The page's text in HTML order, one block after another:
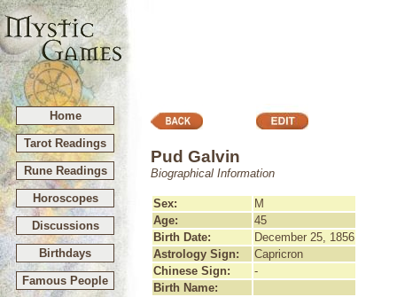
Home
Tarot Readings
Rune Readings
Horoscopes
Discussions
Birthdays
Famous People
Pud Galvin
Biographical Information
Sex:
M
Age:
45
Birth Date:
December 25, 1856
Astrology Sign:
Capricron
Chinese Sign:
-
Birth Name: